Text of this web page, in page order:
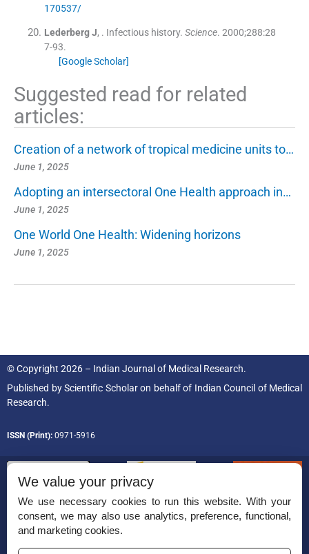
170537/
Lederberg J, . Infectious history. Science. 2000;288:28
7-93.
[Google Scholar]
Suggested read for related
articles:
Creation of a network of tropical medicine units to…
June 1, 2025
Adopting an intersectoral One Health approach in…
June 1, 2025
One World One Health: Widening horizons
June 1, 2025
© Copyright 2026 – Indian Journal of Medical Research.
Published byScientific Scholaron behalf of Indian Council of Medical
Research.
ISSN (Print): 0971-5916
Permissions
Disclaimer
We value your privacy
We use necessary cookies to run this website. With your
consent, we may also use analytics, preference, functional,
and marketing cookies.